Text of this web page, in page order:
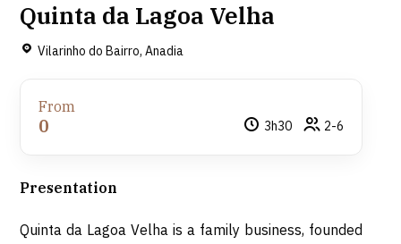
Quinta da Lagoa Velha
Vilarinho do Bairro, Anadia
From
0 3h30 2-6
Presentation
Quinta da Lagoa Velha is a family business, founded